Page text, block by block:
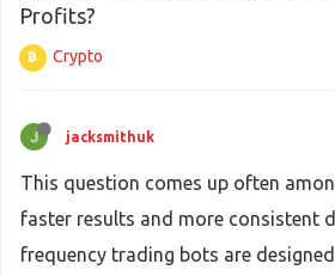
Profits?
Crypto
jacksmithuk
This question comes up often
faster results and more consistent
frequency trading bots are